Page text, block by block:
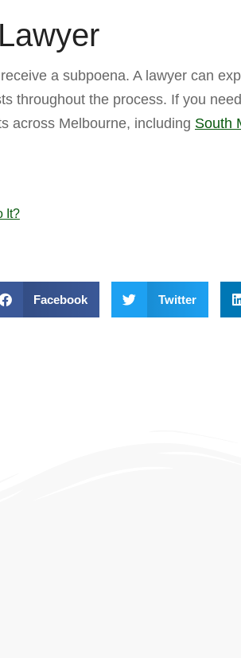
a subpoena. A lawyer can
throughout the process. If you
across Melbourne, including South
It?
Facebook Twitter